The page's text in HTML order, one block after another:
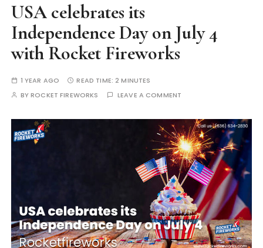
USA celebrates its
Independence Day on July 4
with Rocket Fireworks
1 YEAR AGO READ TIME:2 MINUTES
BYROCKET FIREWORKS LEAVE A COMMENT